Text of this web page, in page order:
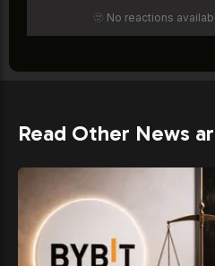
🫥 No reactions
Read Other News